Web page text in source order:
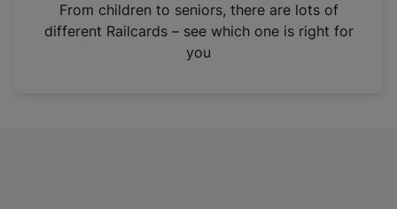
n
From children to seniors, there are lots of
different Railcards – see which one is right for
you